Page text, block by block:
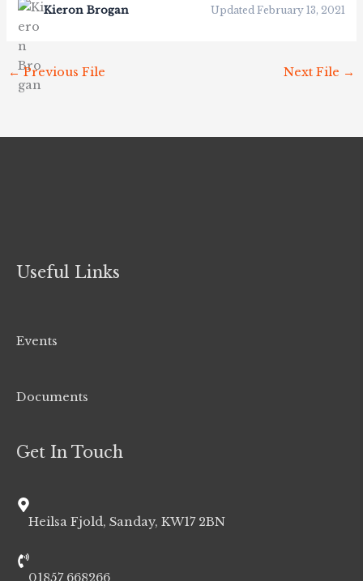
Kieron Brogan Updated February 13, 2021
←Previous File Next File →
Useful Links
Events
Documents
Get In Touch
Heilsa Fjold, Sanday, KW17 2BN
01857 668266